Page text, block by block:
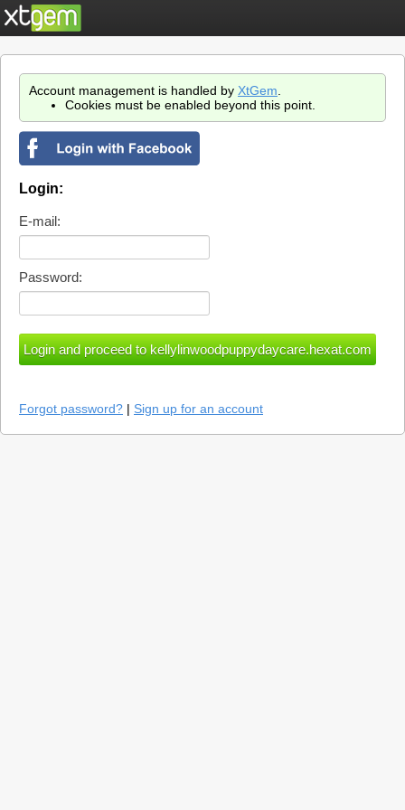
Account management is handled by XtGem
Cookies must be enabled beyond this point.
Login:
E-mail:
Password:
Forgot password? | Sign up for an account